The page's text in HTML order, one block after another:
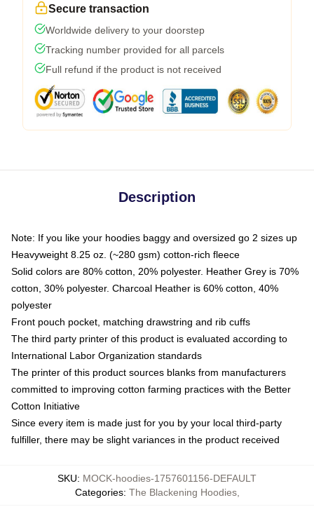
Secure transaction
Worldwide delivery to your doorstep
Tracking number provided for all parcels
Full refund if the product is not received
Description
Note: If you like your hoodies baggy and oversized go 2 sizes up
Heavyweight 8.25 oz. (~280 gsm) cotton-rich fleece
Solid colors are 80% cotton, 20% polyester. Heather Grey is 70%
cotton, 30% polyester. Charcoal Heather is 60% cotton, 40%
polyester
Front pouch pocket, matching drawstring and rib cuffs
The third party printer of this product is evaluated according to
International Labor Organization standards
The printer of this product sources blanks from manufacturers
committed to improving cotton farming practices with the Better
Cotton Initiative
Since every item is made just for you by your local third-party
fulfiller, there may be slight variances in the product received
SKU: MOCK-hoodies-1757601156-DEFAULT
Categories: The Blackening Hoodies,